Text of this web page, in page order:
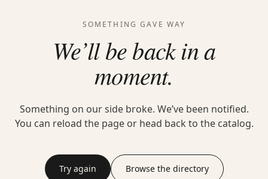
SOMETHING GAVE WAY
We’ll be back in a
moment.
Something on our side broke. We’ve been notified.
You can reload the page or head back to the catalog.
Try again Browse the directory